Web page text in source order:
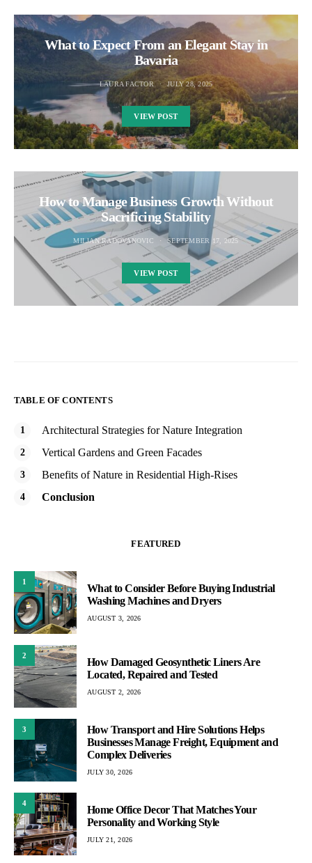
What to Expect From an Elegant Stay in
Bavaria
LAURA FACTOR JULY 28, 2025
VIEW POST
How to Manage Business Growth Without
Sacrificing Stability
MILJAN RADOVANOVIC SEPTEMBER 17, 2025
VIEW POST
TABLE OF CONTENTS
Architectural Strategies for Nature Integration
Vertical Gardens and Green Facades
Benefits of Nature in Residential High-Rises
Conclusion
FEATURED
1
What to Consider Before Buying Industrial
Washing Machines and Dryers
AUGUST 3, 2026
2
How Damaged Geosynthetic Liners Are
Located, Repaired and Tested
AUGUST 2, 2026
3
How Transport and Hire Solutions Helps
Businesses Manage Freight, Equipment and
Complex Deliveries
JULY 30, 2026
4
Home Office Decor That Matches Your
Personality and Working Style
JULY 21, 2026